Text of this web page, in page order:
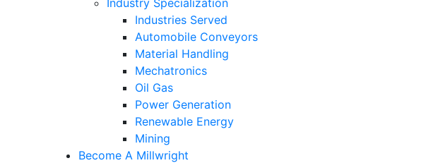
Industry Specialization
Industries Served
Automobile Conveyors
Material Handling
Mechatronics
Oil Gas
Power Generation
Renewable Energy
Mining
Become A Millwright